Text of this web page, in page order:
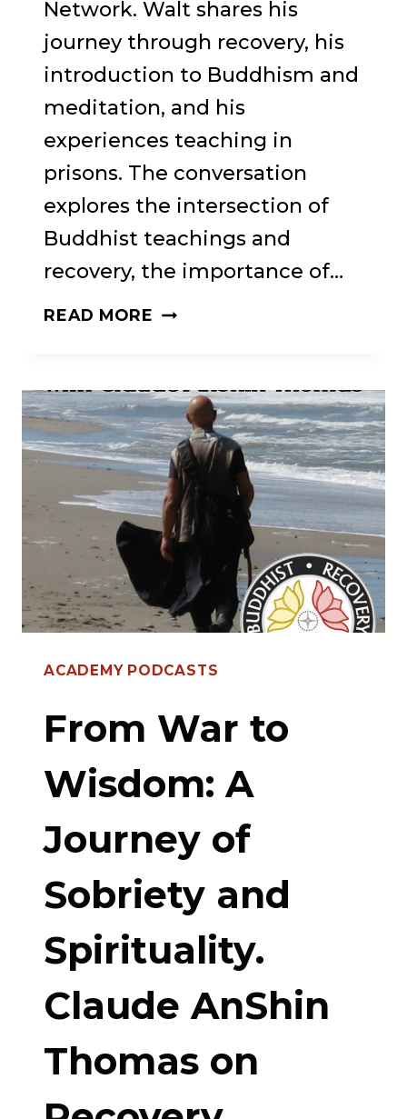
Network. Walt shares his
journey through recovery, his
introduction to Buddhism and
meditation, and his
experiences teaching in
prisons. The conversation
explores the intersection of
Buddhist teachings and
recovery, the importance of…
READ MORE WISDOM
WALT
OPIE’S
TRANSFORMATIVE
PATH
ACADEMY PODCASTS
From War to
Wisdom: A
Journey of
Sobriety and
Spirituality.
Claude AnShin
Thomas on